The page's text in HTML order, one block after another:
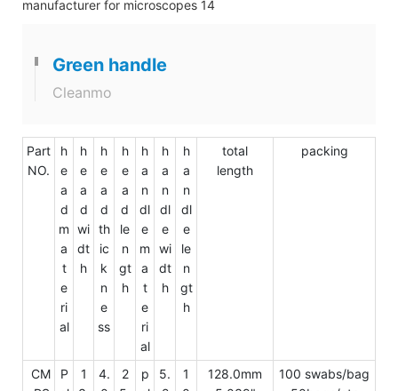
Green handle
Cleanmo
Part
NO.
h
e
a
d
m
a
t
e
ri
al
h
e
a
d
wi
dt
h
h
e
a
d
th
ic
k
n
e
ss
h
e
a
d
le
n
gt
h
h
a
n
dl
e
m
a
t
e
ri
al
h
a
n
dl
e
wi
dt
h
h
a
n
dl
e
le
n
gt
h
total
length
packing
CM
P
1
4.
2
p
5.
1
128.0mm
100 swabs/bag